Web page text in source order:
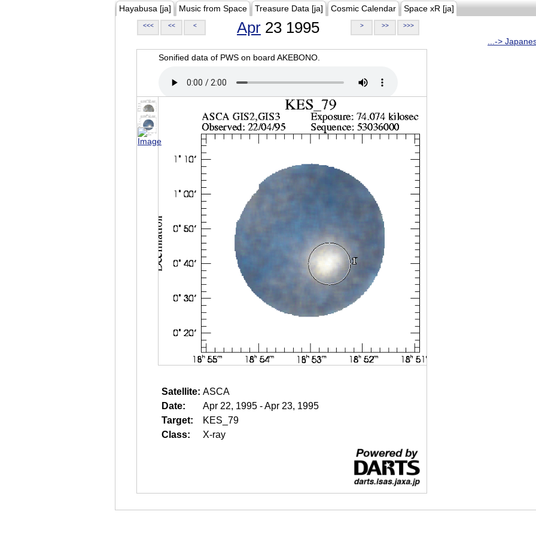
Hayabusa [ja] Music from Space Treasure Data [ja] Cosmic Calendar Space xR [ja]
<<< << < Apr 23 1995 > >> >>>
...->
Sonified data of PWS on board AKEBONO.
Satellite: ASCA
Date:
Apr 22, 1995 - Apr 23, 1995
Target:
KES_79
Class:
X-ray